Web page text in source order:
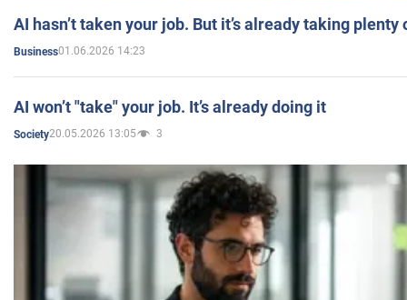
AI hasn’t taken your job. But it’s already taking plenty
Business01.06.2026 14:23
AI won’t "take" your job. It’s already doing it
Society20.05.2026 13:05 3